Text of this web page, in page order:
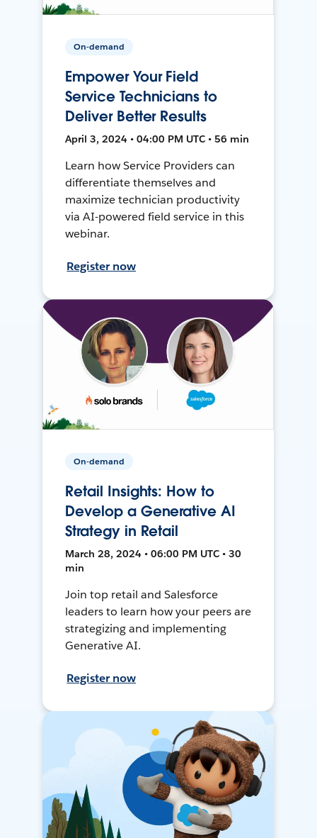
On-demand
Empower Your Field
Service Technicians to
Deliver Better Results
April 3, 2024 • 04:00 PM UTC • 56 min
Learn how Service Providers can
differentiate themselves and
maximize technician productivity
via AI-powered field service in this
webinar.
Register now
On-demand
Retail Insights: How to
Develop a Generative AI
Strategy in Retail
March 28, 2024 • 06:00 PM UTC • 30
min
Join top retail and Salesforce
leaders to learn how your peers are
strategizing and implementing
Generative AI.
Register now